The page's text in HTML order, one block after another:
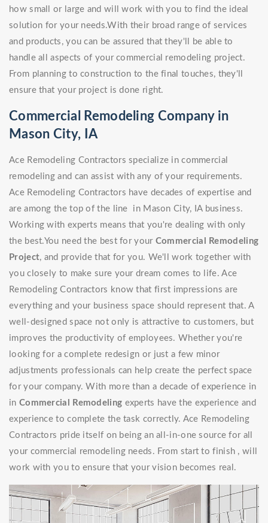
how small or large and will work with you to find the ideal
solution for your needs.With their broad range of services
and products, you can be assured that they'll be able to
handle all aspects of your commercial remodeling project.
From planning to construction to the final touches, they'll
ensure that your project is done right.
Commercial Remodeling Company in
Mason City, IA
Ace Remodeling Contractors specialize in commercial
remodeling and can assist with any of your requirements.
Ace Remodeling Contractors have decades of expertise and
are among the top of the line in Mason City, IA business.
Working with experts means that you're dealing with only
the best.You need the best for your Commercial Remodeling
Project, and provide that for you. We'll work together with
you closely to make sure your dream comes to life. Ace
Remodeling Contractors know that first impressions are
everything and your business space should represent that. A
well-designed space not only is attractive to customers, but
improves the productivity of employees. Whether you're
looking for a complete redesign or just a few minor
adjustments professionals can help create the perfect space
for your company. With more than a decade of experience in
in Commercial Remodeling experts have the experience and
experience to complete the task correctly. Ace Remodeling
Contractors pride itself on being an all-in-one source for all
your commercial remodeling needs. From start to finish , will
work with you to ensure that your vision becomes real.